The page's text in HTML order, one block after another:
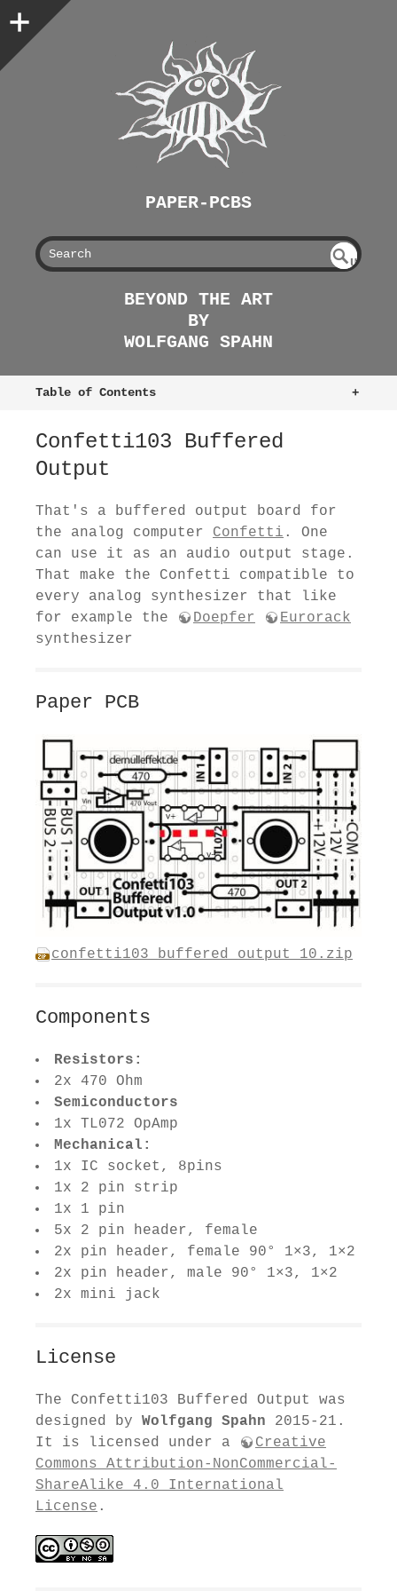
PAPER-PCBS
S
U
BEYOND THE ART
BY
WOLFGANG SPAHN
+
Table of Contents
Confetti103 Buffered
Output
That's a buffered output board for
the analog computer Confetti . One
can use it as an audio output stage.
That make the Confetti compatible to
every analog synthesizer that like
for example the
Doepfer
Eurorack
synthesizer
Paper PCB
confetti103_buffered_output_10.zip
Components
Resistors:
2x 470 Ohm
Semiconductors
1x TL072 OpAmp
Mechanical:
1x IC socket, 8pins
1x 2 pin strip
1x 1 pin
5x 2 pin header, female
2x pin header, female 90° 1×3, 1×2
2x pin header, male 90° 1×3, 1×2
2x mini jack
License
The Confetti103 Buffered Output was
designed by Wolfgang Spahn 2015-21.
It is licensed under a
Creative
Commons Attribution-NonCommercial-
ShareAlike 4.0 International
License .